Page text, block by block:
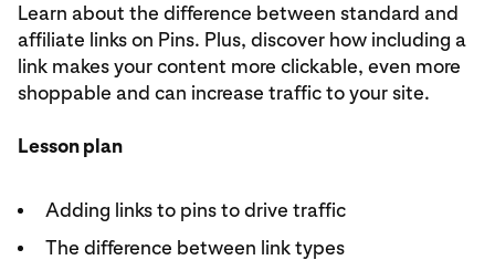
Learn about the difference between standard and
affiliate links on Pins. Plus, discover how including a
link makes your content more clickable, even more
shoppable and can increase traffic to your site.
Lesson plan
Adding links to pins to drive traffic
The difference between link types